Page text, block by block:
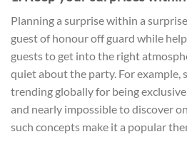
Planning a surprise within a
guest of honour off guard while
guests to get into the right
quiet about the party. For example,
trending globally for being
and nearly impossible to discover
such concepts make it a popular